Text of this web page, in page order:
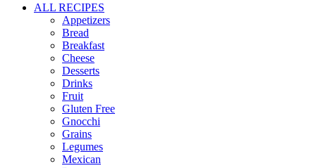
ALL RECIPES
Appetizers
Bread
Breakfast
Cheese
Desserts
Drinks
Fruit
Gluten Free
Gnocchi
Grains
Legumes
Mexican